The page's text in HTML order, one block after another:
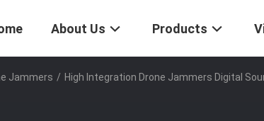
About Us Products
Jammers / High Integration Drone Jammers Digital